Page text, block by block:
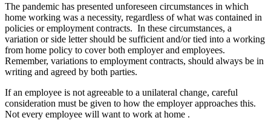
The pandemic has presented unforeseen circumstances in which
home working was a necessity, regardless of what was contained in
policies or employment contracts. In these circumstances, a
variation or side letter should be sufficient and/or tied into a working
from home policy to cover both employer and employees.
Remember, variations to employment contracts, should always be in
writing and agreed by both parties.
If an employee is not agreeable to a unilateral change, careful
consideration must be given to how the employer approaches this.
Not every employee will want to work at home .